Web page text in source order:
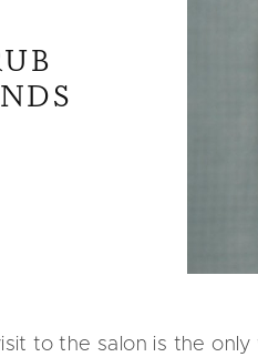
to the salon is the